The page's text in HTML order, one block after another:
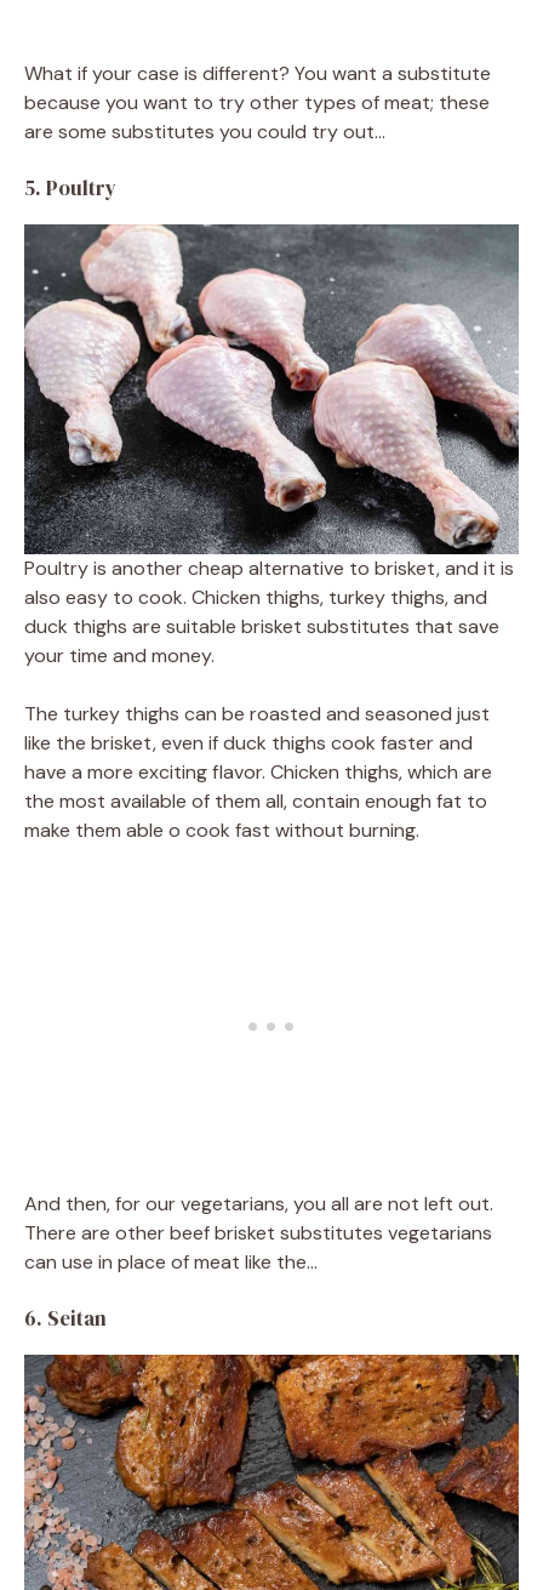
What if your case is different? You want a substitute
because you want to try other types of meat; these
are some substitutes you could try out…
5. Poultry
Poultry is another cheap alternative to brisket, and it is
also easy to cook. Chicken thighs, turkey thighs, and
duck thighs are suitable brisket substitutes that save
your time and money.
The turkey thighs can be roasted and seasoned just
like the brisket, even if duck thighs cook faster and
have a more exciting flavor. Chicken thighs, which are
the most available of them all, contain enough fat to
make them able o cook fast without burning.
And then, for our vegetarians, you all are not left out.
There are other beef brisket substitutes vegetarians
can use in place of meat like the…
6. Seitan